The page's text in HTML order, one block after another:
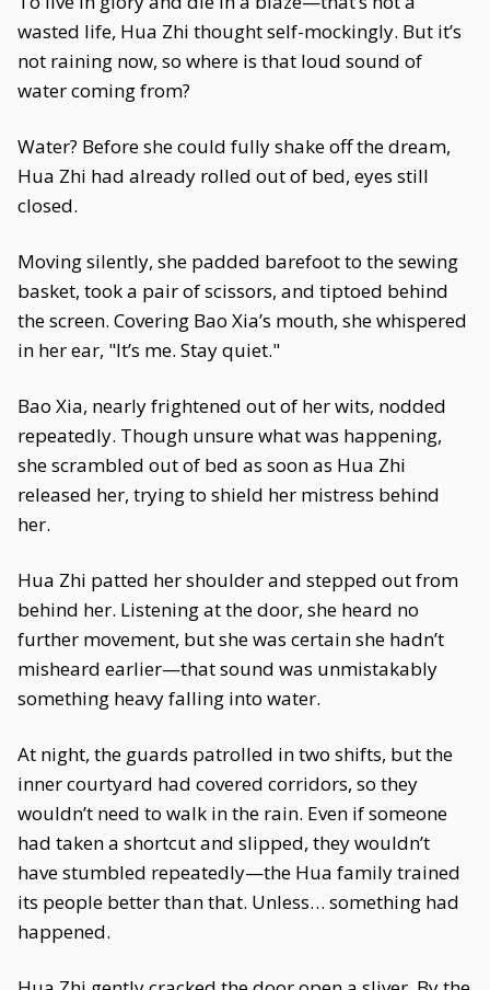
wasted life, Hua Zhi thought self-mockingly. But it’s
not raining now, so where is that loud sound of
water coming from?
Water? Before she could fully shake off the dream,
Hua Zhi had already rolled out of bed, eyes still
closed.
Moving silently, she padded barefoot to the sewing
basket, took a pair of scissors, and tiptoed behind
the screen. Covering Bao Xia’s mouth, she whispered
in her ear, "It’s me. Stay quiet."
Bao Xia, nearly frightened out of her wits, nodded
repeatedly. Though unsure what was happening,
she scrambled out of bed as soon as Hua Zhi
released her, trying to shield her mistress behind
her.
Hua Zhi patted her shoulder and stepped out from
behind her. Listening at the door, she heard no
further movement, but she was certain she hadn’t
misheard earlier—that sound was unmistakably
something heavy falling into water.
At night, the guards patrolled in two shifts, but the
inner courtyard had covered corridors, so they
wouldn’t need to walk in the rain. Even if someone
had taken a shortcut and slipped, they wouldn’t
have stumbled repeatedly—the Hua family trained
its people better than that. Unless… something had
happened.